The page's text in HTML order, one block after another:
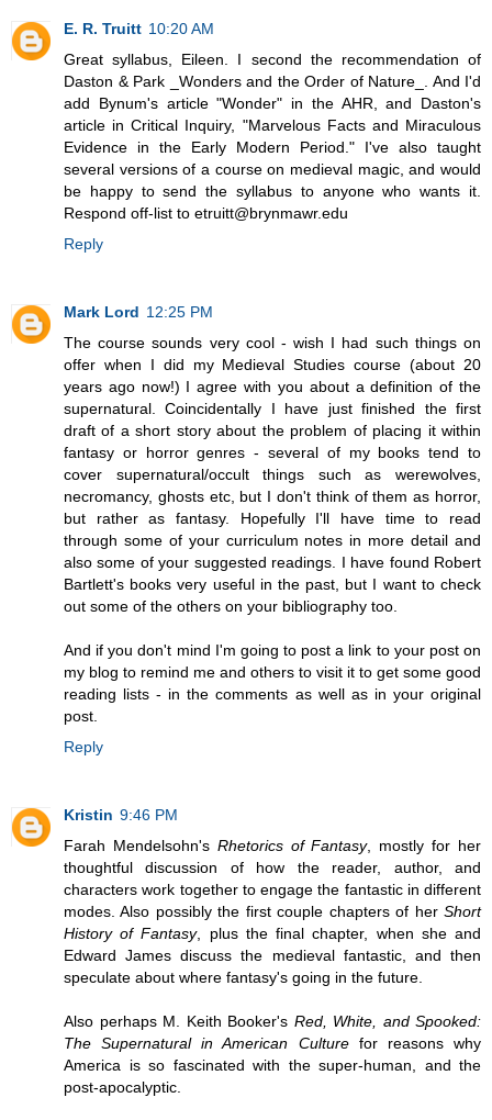
E. R. Truitt 10:20 AM
Great syllabus, Eileen. I second the recommendation of
Daston & Park _Wonders and the Order of Nature_. And I'd
add Bynum's article "Wonder" in the AHR, and Daston's
article in Critical Inquiry, "Marvelous Facts and Miraculous
Evidence in the Early Modern Period." I've also taught
several versions of a course on medieval magic, and would
be happy to send the syllabus to anyone who wants it.
Respond off-list to etruitt@brynmawr.edu
Reply
Mark Lord 12:25 PM
The course sounds very cool - wish I had such things on
offer when I did my Medieval Studies course (about 20
years ago now!) I agree with you about a definition of the
supernatural. Coincidentally I have just finished the first
draft of a short story about the problem of placing it within
fantasy or horror genres - several of my books tend to
cover supernatural/occult things such as werewolves,
necromancy, ghosts etc, but I don't think of them as horror,
but rather as fantasy. Hopefully I'll have time to read
through some of your curriculum notes in more detail and
also some of your suggested readings. I have found Robert
Bartlett's books very useful in the past, but I want to check
out some of the others on your bibliography too.
And if you don't mind I'm going to post a link to your post on
my blog to remind me and others to visit it to get some good
reading lists - in the comments as well as in your original
post.
Reply
Kristin 9:46 PM
Farah Mendelsohn's Rhetorics of Fantasy, mostly for her
thoughtful discussion of how the reader, author, and
characters work together to engage the fantastic in different
modes. Also possibly the first couple chapters of her Short
History of Fantasy, plus the final chapter, when she and
Edward James discuss the medieval fantastic, and then
speculate about where fantasy's going in the future.
Also perhaps M. Keith Booker's Red, White, and Spooked:
The Supernatural in American Culturefor reasons why
America is so fascinated with the super-human, and the
post-apocalyptic.